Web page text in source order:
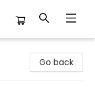
Go back